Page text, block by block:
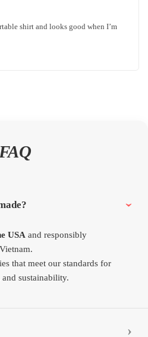
shirt and looks good when I’m
FAQ
USA and responsibly
that meet our standards for
sustainability.